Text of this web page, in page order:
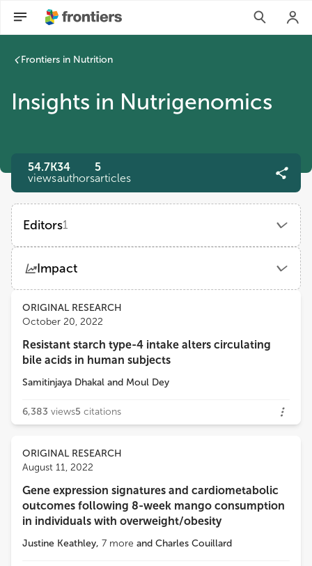
Frontiers in Nutrition
Insights in Nutrigenomics
54.7K
views
34
authors
5
articles
Editors1
Impact
ViewsDemographics
Loading...
ORIGINAL RESEARCH
October 20, 2022
Resistant starch type-4 intake alters circulating
bile acids in human subjects
Samitinjaya Dhakal and Moul Dey
6,383 views5 citations
ORIGINAL RESEARCH
August 11, 2022
Gene expression signatures and cardiometabolic
outcomes following 8-week mango consumption
in individuals with overweight/obesity
Justine Keathley, 7 more and Charles Couillard